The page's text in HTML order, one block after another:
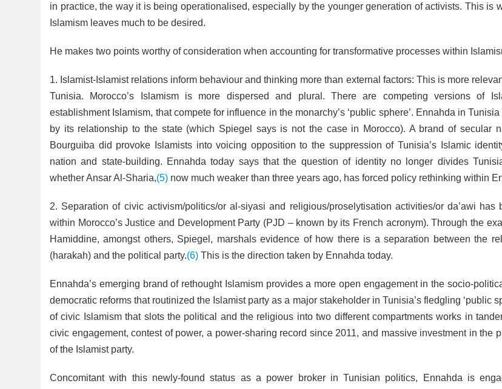
in practice, the way it is being operationalised, especially by the younger generation of activists. This is
Islamism leaves much to be desired.
He makes two points worthy of consideration when accounting for transformative processes within
1. Islamist-Islamist relations inform behaviour and thinking more than external factors: This is more
Tunisia. Morocco’s Islamism is more dispersed and plural. There are competing versions of
establishment Islamism, that compete for influence in the monarchy’s ‘public sphere’. Ennahda in
by its relationship to the state (which Spiegel says is not the case in Morocco). A brand of secular
Bourguiba did provoke Islamists into voicing opposition to the suppression of Tunisia’s Islamic
nation and state-building. Ennahda today says that the question of identity no longer divides
whether Ansar Al-Sharia,(5) now much weaker than three years ago, has forced policy rethinking within
2. Separation of civic activism/politics/or al-siyasi and religious/proselytisation activities/or da’awi has
within Morocco’s Justice and Development Party (PJD – known by its French acronym). Through the
Hamiddine, amongst others, Spiegel, marshals evidence of how there is a separation between the
(harakah) and the political party.(6) This is the direction taken by Ennahda today.
Ennahda’s emerging brand of rethought Islamism provides a more open engagement in the socio-
democratic reforms that routinized the Islamist party as a major stakeholder in Tunisia’s fledgling ‘public
of civic Islamism that slots the political and the religious into two different compartments works in
civic engagement, contest of power, a power-sharing record since 2011, and massive investment in the
of the Islamist party.
Concomitant with this newly-found status as a power broker in Tunisian politics, Ennahda is